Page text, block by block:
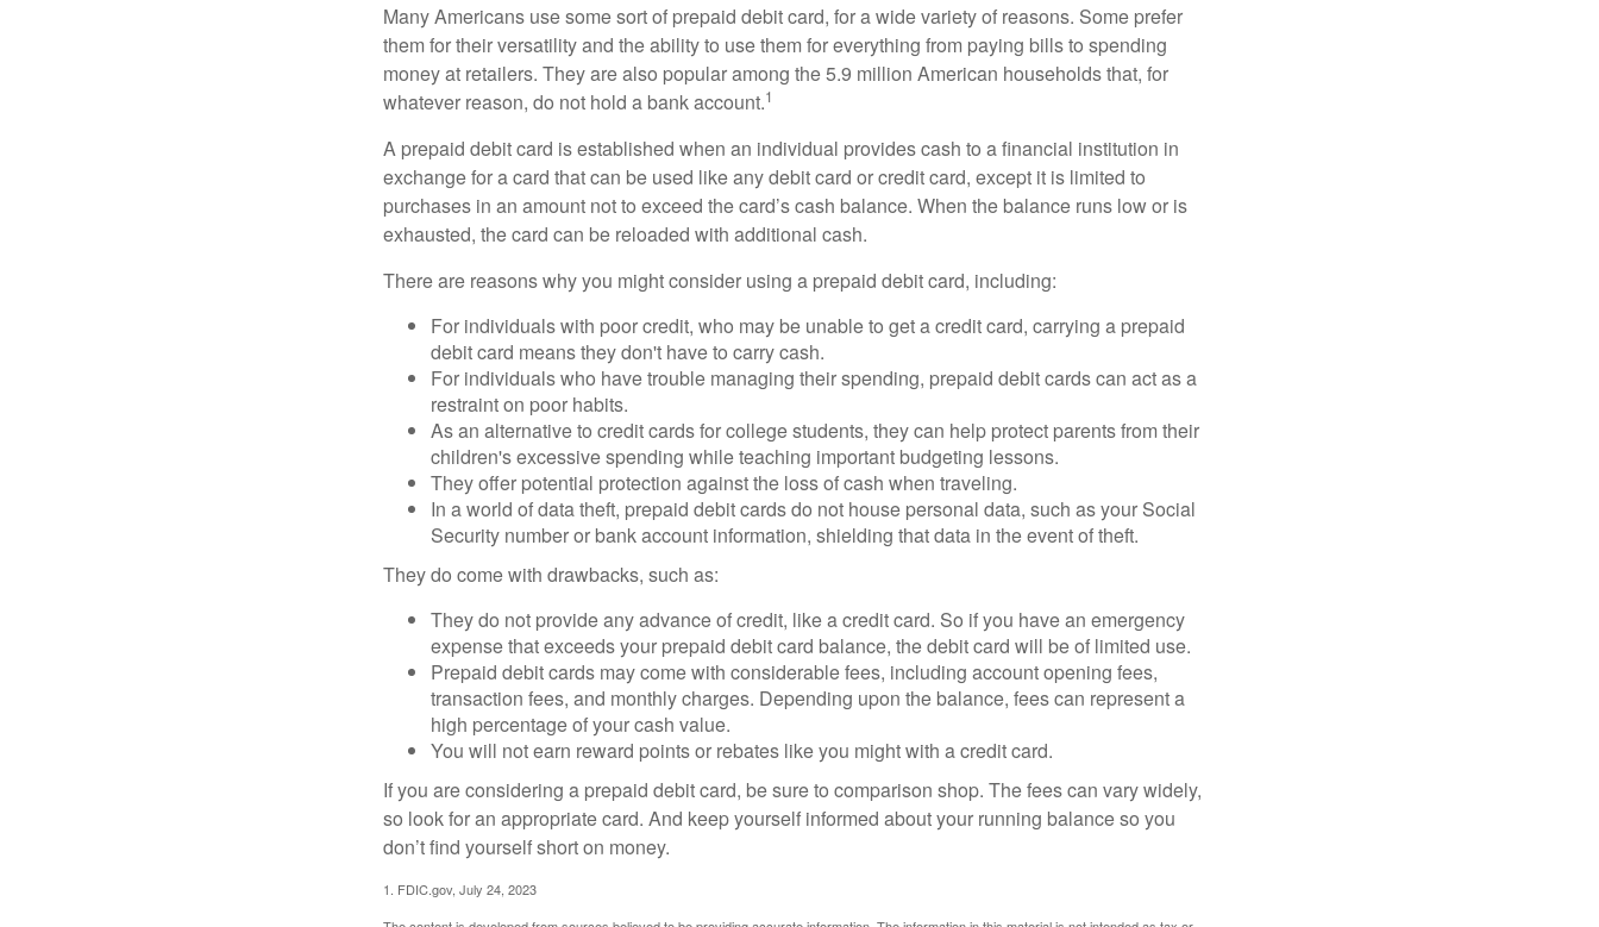
Many Americans use some sort of prepaid debit card, for a wide variety of reasons. Some prefer
them for their versatility and the ability to use them for everything from paying bills to spending
money at retailers. They are also popular among the 5.9 million American households that, for
whatever reason, do not hold a bank account.1
A prepaid debit card is established when an individual provides cash to a financial institution in
exchange for a card that can be used like any debit card or credit card, except it is limited to
purchases in an amount not to exceed the card’s cash balance. When the balance runs low or is
exhausted, the card can be reloaded with additional cash.
There are reasons why you might consider using a prepaid debit card, including:
For individuals with poor credit, who may be unable to get a credit card, carrying a prepaid
debit card means they don't have to carry cash.
For individuals who have trouble managing their spending, prepaid debit cards can act as a
restraint on poor habits.
As an alternative to credit cards for college students, they can help protect parents from their
children's excessive spending while teaching important budgeting lessons.
They offer potential protection against the loss of cash when traveling.
In a world of data theft, prepaid debit cards do not house personal data, such as your Social
Security number or bank account information, shielding that data in the event of theft.
They do come with drawbacks, such as:
They do not provide any advance of credit, like a credit card. So if you have an emergency
expense that exceeds your prepaid debit card balance, the debit card will be of limited use.
Prepaid debit cards may come with considerable fees, including account opening fees,
transaction fees, and monthly charges. Depending upon the balance, fees can represent a
high percentage of your cash value.
You will not earn reward points or rebates like you might with a credit card.
If you are considering a prepaid debit card, be sure to comparison shop. The fees can vary widely,
so look for an appropriate card. And keep yourself informed about your running balance so you
don’t find yourself short on money.
1. FDIC.gov, July 24, 2023